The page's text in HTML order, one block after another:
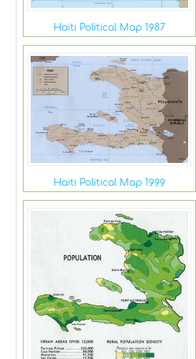
Haiti Political Map 1987
Haiti Political Map 1999